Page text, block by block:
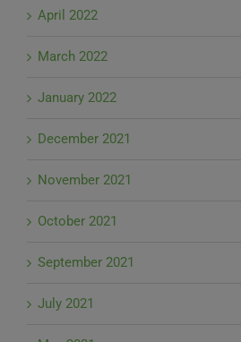
April 2022
March 2022
January 2022
December 2021
November 2021
October 2021
September 2021
July 2021